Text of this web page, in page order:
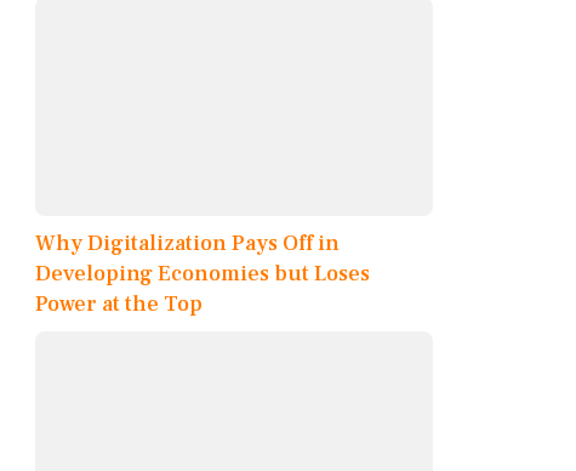
Why Digitalization Pays Off in
Developing Economies but Loses
Power at the Top